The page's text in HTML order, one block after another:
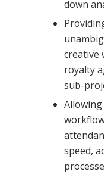
down
creative
royalty
sub-
speed,